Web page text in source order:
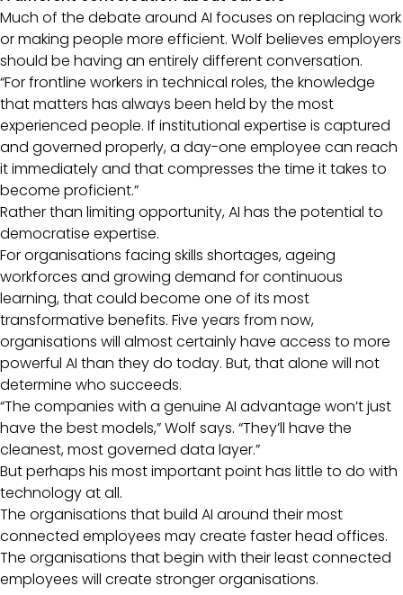
Much of the debate around AI focuses on replacing work
or making people more efficient. Wolf believes employers
should be having an entirely different conversation.
“For frontline workers in technical roles, the knowledge
that matters has always been held by the most
experienced people. If institutional expertise is captured
and governed properly, a day-one employee can reach
it immediately and that compresses the time it takes to
become proficient.”
Rather than limiting opportunity, AI has the potential to
democratise expertise.
For organisations facing skills shortages, ageing
workforces and growing demand for continuous
learning, that could become one of its most
transformative benefits. Five years from now,
organisations will almost certainly have access to more
powerful AI than they do today. But, that alone will not
determine who succeeds.
“The companies with a genuine AI advantage won’t just
have the best models,” Wolf says. “They’ll have the
cleanest, most governed data layer.”
But perhaps his most important point has little to do with
technology at all.
The organisations that build AI around their most
connected employees may create faster head offices.
The organisations that begin with their least connected
employees will create stronger organisations.